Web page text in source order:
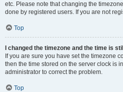
etc. Please note that changing the
done by registered users. If you are not
Top
I changed the timezone and the time is
If you are sure you have set the timezone
then the time stored on the server clock is
administrator to correct the problem.
Top